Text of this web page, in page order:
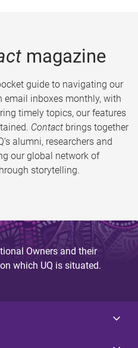
magazine
guide to navigating our
inboxes monthly, with
timely topics, our features
Contact brings together
alumni, researchers and
our global network of
storytelling.
Owners and their
which UQ is situated.